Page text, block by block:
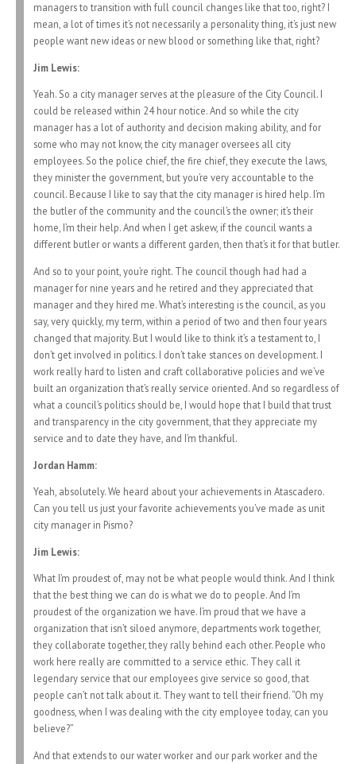
managers to transition with full council changes like that too, right? I
mean, a lot of times it’s not necessarily a personality thing, it’s just new
people want new ideas or new blood or something like that, right?
Jim Lewis:
Yeah. So a city manager serves at the pleasure of the City Council. I
could be released within 24 hour notice. And so while the city
manager has a lot of authority and decision making ability, and for
some who may not know, the city manager oversees all city
employees. So the police chief, the fire chief, they execute the laws,
they minister the government, but you’re very accountable to the
council. Because I like to say that the city manager is hired help. I’m
the butler of the community and the council’s the owner; it’s their
home, I’m their help. And when I get askew, if the council wants a
different butler or wants a different garden, then that’s it for that butler.
And so to your point, you’re right. The council though had had a
manager for nine years and he retired and they appreciated that
manager and they hired me. What’s interesting is the council, as you
say, very quickly, my term, within a period of two and then four years
changed that majority. But I would like to think it’s a testament to, I
don’t get involved in politics. I don’t take stances on development. I
work really hard to listen and craft collaborative policies and we’ve
built an organization that’s really service oriented. And so regardless of
what a council’s politics should be, I would hope that I build that trust
and transparency in the city government, that they appreciate my
service and to date they have, and I’m thankful.
Jordan Hamm:
Yeah, absolutely. We heard about your achievements in Atascadero.
Can you tell us just your favorite achievements you’ve made as unit
city manager in Pismo?
Jim Lewis:
What I’m proudest of, may not be what people would think. And I think
that the best thing we can do is what we do to people. And I’m
proudest of the organization we have. I’m proud that we have a
organization that isn’t siloed anymore, departments work together,
they collaborate together, they rally behind each other. People who
work here really are committed to a service ethic. They call it
legendary service that our employees give service so good, that
people can’t not talk about it. They want to tell their friend. “Oh my
goodness, when I was dealing with the city employee today, can you
believe?”
And that extends to our water worker and our park worker and the